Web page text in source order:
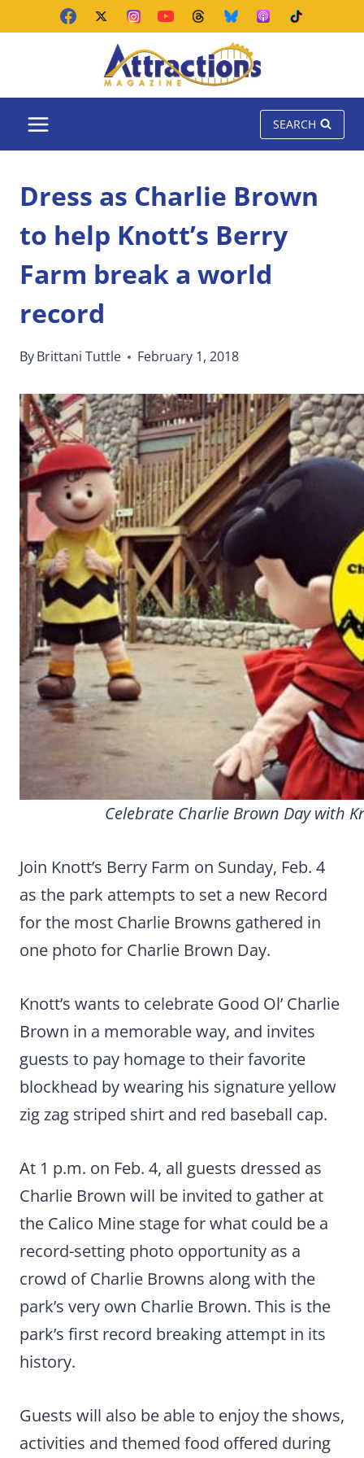
SEARCH
Dress as Charlie Brown
to help Knott’s Berry
Farm break a world
record
ByBrittani Tuttle February 1, 2018
Celebrate Charlie Brown Day with
Join Knott’s Berry Farm on Sunday, Feb. 4
as the park attempts to set a new Record
for the most Charlie Browns gathered in
one photo for Charlie Brown Day.
Knott’s wants to celebrate Good Ol’ Charlie
Brown in a memorable way, and invites
guests to pay homage to their favorite
blockhead by wearing his signature yellow
zig zag striped shirt and red baseball cap.
At 1 p.m. on Feb. 4, all guests dressed as
Charlie Brown will be invited to gather at
the Calico Mine stage for what could be a
record-setting photo opportunity as a
crowd of Charlie Browns along with the
park’s very own Charlie Brown. This is the
park’s first record breaking attempt in its
history.
Guests will also be able to enjoy the shows,
activities and themed food offered during